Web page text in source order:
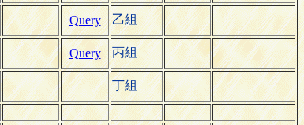
Query 乙組
Query 丙組
丁組